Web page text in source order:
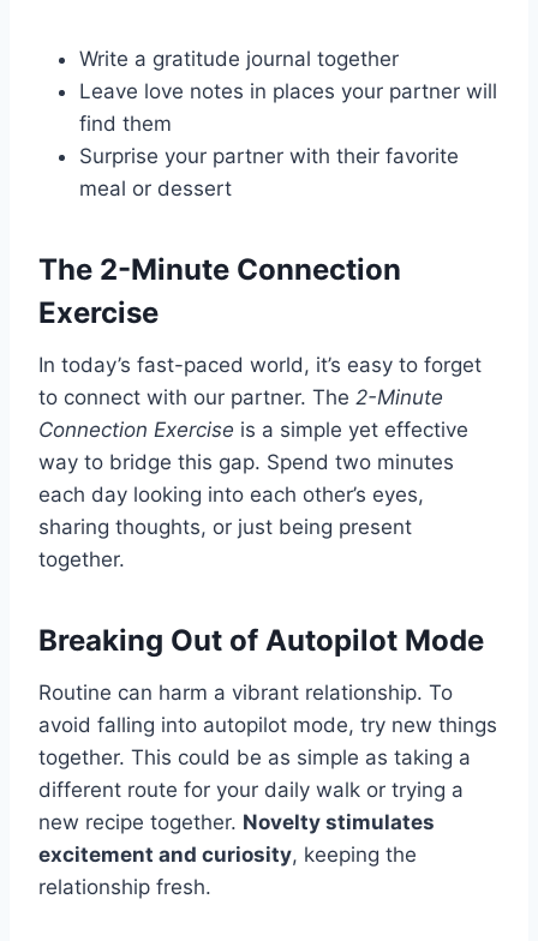
Write a gratitude journal together
Leave love notes in places your partner will
find them
Surprise your partner with their favorite
meal or dessert
The 2-Minute Connection
Exercise
In today’s fast-paced world, it’s easy to forget
to connect with our partner. The 2-Minute
Connection Exercise is a simple yet effective
way to bridge this gap. Spend two minutes
each day looking into each other’s eyes,
sharing thoughts, or just being present
together.
Breaking Out of Autopilot Mode
Routine can harm a vibrant relationship. To
avoid falling into autopilot mode, try new things
together. This could be as simple as taking a
different route for your daily walk or trying a
new recipe together. Novelty stimulates
excitement and curiosity, keeping the
relationship fresh.